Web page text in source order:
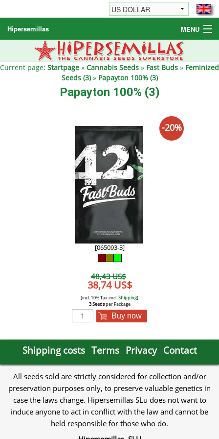
Hipersemillas MENU
Cannabis Seeds
Other products
Current page: Startpage » Cannabis Seeds » Fast Buds » Feminized
Seeds (3)» Papayton 100% (3)
Papayton 100% (3)
[065093-3]
48,43 US$
38,74 US$
[incl. 10% Tax excl.Shipping]
3 Seedsper Package
Buy now
-20%
Shipping costs Terms Privacy Contact
All seeds sold are strictly considered for collection and/or
preservation purposes only, to preserve valuable genetics in
case the laws change. Hipersemillas SLu does not want to
induce anyone to act in conflict with the law and cannot be
held responsible for those who do.